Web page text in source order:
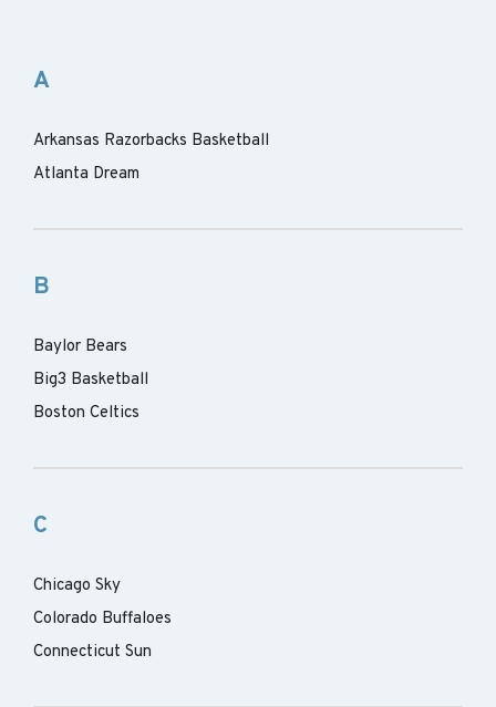
A
Arkansas Razorbacks Basketball
Atlanta Dream
B
Baylor Bears
Big3 Basketball
Boston Celtics
C
Chicago Sky
Colorado Buffaloes
Connecticut Sun